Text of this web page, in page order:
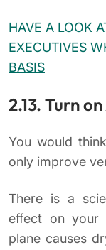
HAVE A LOOK
EXECUTIVES
BASIS
2.13. Turn
You would
only improve
There is a
effect on your
plane causes